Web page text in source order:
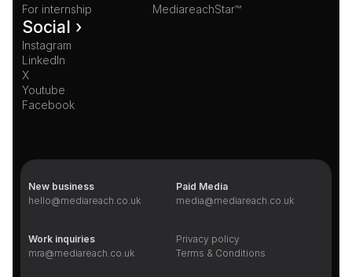
For internship
MediareachStar™
Social ›
Instagram
LinkedIn
X
Youtube
Facebook
New business
hello@mediareach.co.uk
Paid Media
media@mediareach.co.uk
Work inquiries
mra@mediareach.co.uk
Privacy policy
Terms & Conditions